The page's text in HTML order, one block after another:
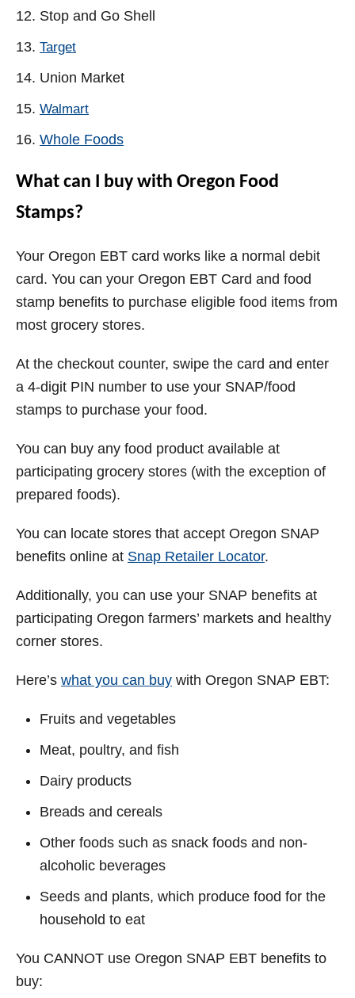
Stop and Go Shell
Target
Union Market
Walmart
Whole Foods
What can I buy with Oregon Food
Stamps?
Your Oregon EBT card works like a normal debit
card. You can your Oregon EBT Card and food
stamp benefits to purchase eligible food items from
most grocery stores.
At the checkout counter, swipe the card and enter
a 4-digit PIN number to use your SNAP/food
stamps to purchase your food.
You can buy any food product available at
participating grocery stores (with the exception of
prepared foods).
You can locate stores that accept Oregon SNAP
benefits online at Snap Retailer Locator.
Additionally, you can use your SNAP benefits at
participating Oregon farmers’ markets and healthy
corner stores.
Here’s what you can buy with Oregon SNAP EBT:
Fruits and vegetables
Meat, poultry, and fish
Dairy products
Breads and cereals
Other foods such as snack foods and non-
alcoholic beverages
Seeds and plants, which produce food for the
household to eat
You CANNOT use Oregon SNAP EBT benefits to
buy: